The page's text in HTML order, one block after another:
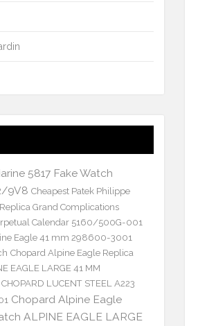
5817 Fake Watch
9V8 Cheapest Patek Philippe
Grand Complications
Calendar 5160/500G-001
Eagle 41 mm 298600-3001
Chopard Alpine Eagle Replica
EAGLE LARGE 41 MM
LUCENT STEEL A223
Chopard Alpine Eagle
ALPINE EAGLE LARGE